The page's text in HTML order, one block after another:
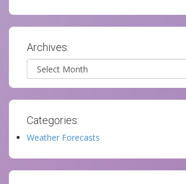
Archives:
Archives
Categories:
Weather Forecasts